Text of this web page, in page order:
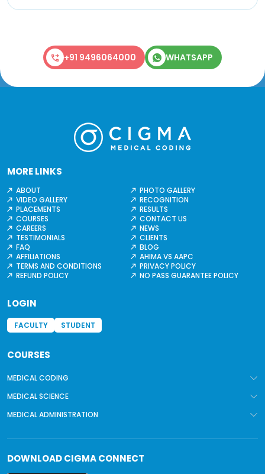
+91 9496064000 WHATSAPP
MORE LINKS
ABOUT
PHOTO GALLERY
VIDEO GALLERY
RECOGNITION
PLACEMENTS
RESULTS
COURSES
CONTACT US
CAREERS
NEWS
TESTIMONIALS
CLIENTS
FAQ
BLOG
AFFILIATIONS
AHIMA VS AAPC
TERMS AND CONDITIONS
PRIVACY POLICY
REFUND POLICY
NO PASS GUARANTEE POLICY
LOGIN
FACULTY STUDENT
COURSES
MEDICAL CODING
MEDICAL SCIENCE
MEDICAL ADMINISTRATION
DOWNLOADCIGMA CONNECT